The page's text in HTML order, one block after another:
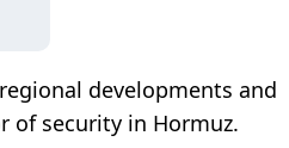
developments and
of security in Hormuz.